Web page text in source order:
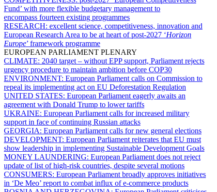
Fund’ with more flexible budgetary management to
encompass fourteen existing programmes
RESEARCH: excellent science, competitiveness, innovation and
European Research Area to be at heart of post-2027 ‘Horizon
Europe’ framework programme
EUROPEAN PARLIAMENT PLENARY
CLIMATE: 2040 target – without EPP support, Parliament rejects
urgency procedure to maintain ambition before COP30
ENVIRONMENT: European Parliament calls on Commission to
repeal its implementing act on EU Deforestation Regulation
UNITED STATES: European Parliament eagerly awaits an
agreement with Donald Trump to lower tariffs
UKRAINE: European Parliament calls for increased military
support in face of continuing Russian attacks
GEORGIA: European Parliament calls for new general elections
DEVELOPMENT: European Parliament reiterates that EU must
show leadership in implementing Sustainable Development Goals
MONEY LAUNDERING: European Parliament does not reject
update of list of high-risk countries, despite several motions
CONSUMERS: European Parliament broadly approves initiatives
in ‘De Meo’ report to combat influx of e-commerce products